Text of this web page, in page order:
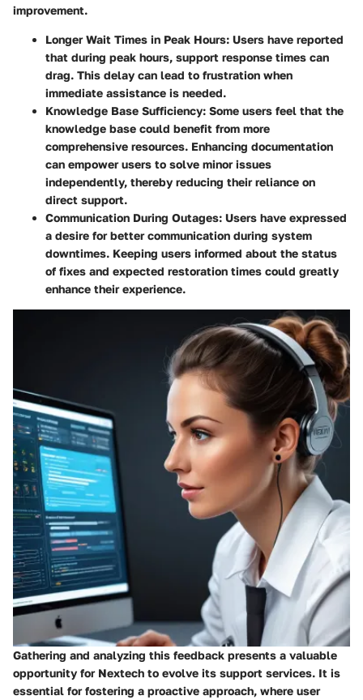
improvement.
Longer Wait Times in Peak Hours: Users have reported
that during peak hours, support response times can
drag. This delay can lead to frustration when
immediate assistance is needed.
Knowledge Base Sufficiency: Some users feel that the
knowledge base could benefit from more
comprehensive resources. Enhancing documentation
can empower users to solve minor issues
independently, thereby reducing their reliance on
direct support.
Communication During Outages: Users have expressed
a desire for better communication during system
downtimes. Keeping users informed about the status
of fixes and expected restoration times could greatly
enhance their experience.
Gathering and analyzing this feedback presents a valuable
opportunity for Nextech to evolve its support services. It is
essential for fostering a proactive approach, where user